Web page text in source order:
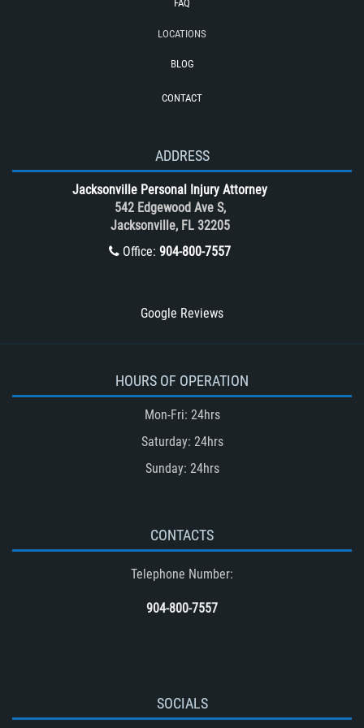
T-Bone accidents
Train and Subway Accidents
Truck Accident
Truck Accident Case Elements
Types of Catastrophic Injuries
Unsafe Left Turn Motorcycle Accident
Winning Your Truck Accident Case
What to do After an Accident
Wrongful Death
Drug-Related Motorcycle Accident
FAQ
LOCATIONS
BLOG
CONTACT
ADDRESS
Jacksonville Personal Injury Attorney
542 Edgewood Ave S,
Jacksonville, FL 32205
Office:904-800-7557
Google Reviews
HOURS OF OPERATION
Mon-Fri: 24hrs
Saturday: 24hrs
Sunday: 24hrs
CONTACTS
Telephone Number:
904-800-7557
SOCIALS